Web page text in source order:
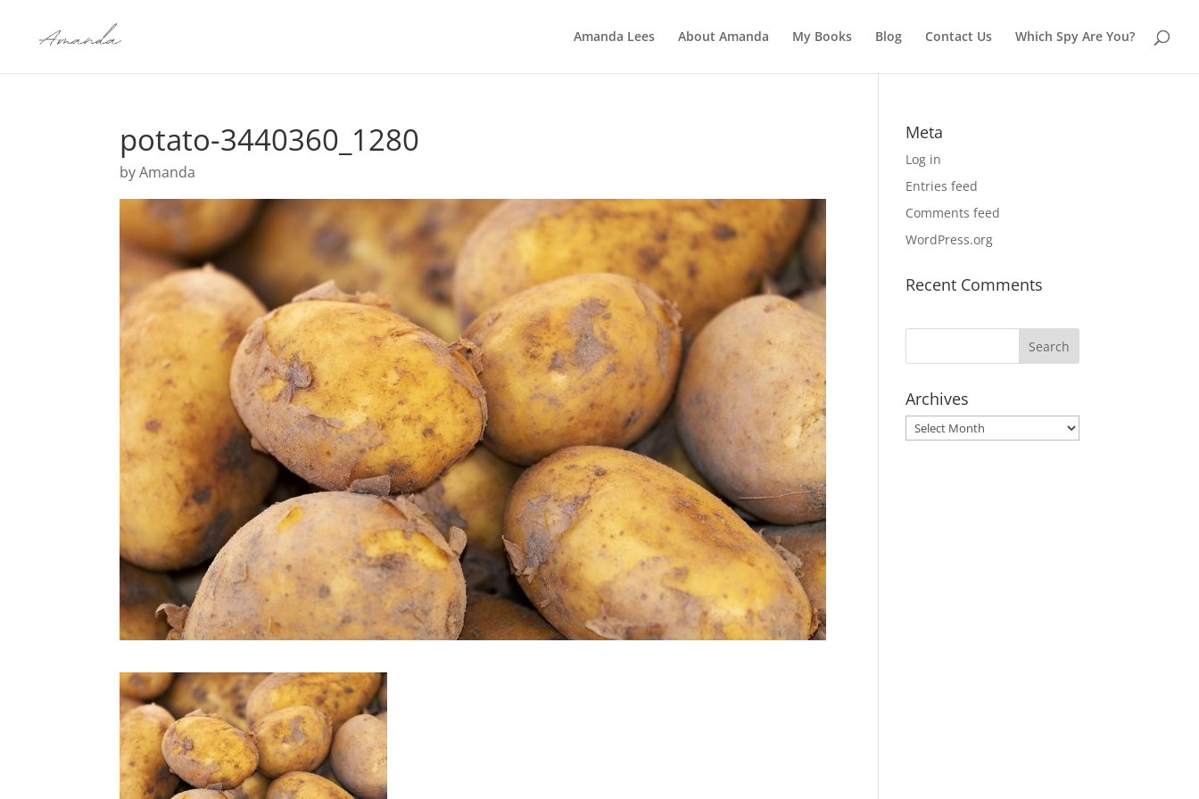
Amanda Lees About Amanda My Books Blog Contact Us Which Spy Are You?
potato-3440360_1280
byAmanda
Meta
Log in
Entries feed
Comments feed
WordPress.org
Recent Comments
Archives
Archives